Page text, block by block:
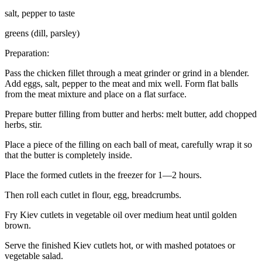
salt, pepper to taste
greens (dill, parsley)
Preparation:
Pass the chicken fillet through a meat grinder or grind in a blender.
Add eggs, salt, pepper to the meat and mix well. Form flat balls
from the meat mixture and place on a flat surface.
Prepare butter filling from butter and herbs: melt butter, add chopped
herbs, stir.
Place a piece of the filling on each ball of meat, carefully wrap it so
that the butter is completely inside.
Place the formed cutlets in the freezer for 1—2 hours.
Then roll each cutlet in flour, egg, breadcrumbs.
Fry Kiev cutlets in vegetable oil over medium heat until golden
brown.
Serve the finished Kiev cutlets hot, or with mashed potatoes or
vegetable salad.